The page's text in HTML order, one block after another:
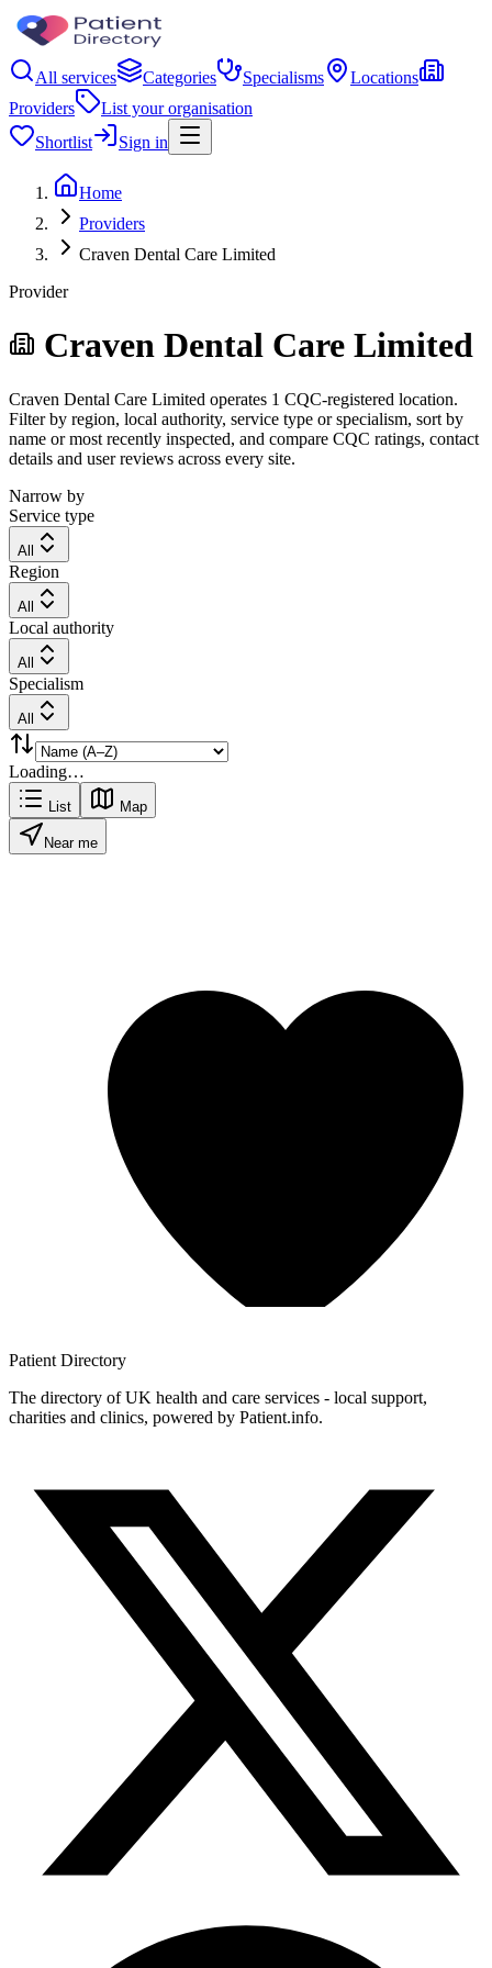
All services Categories Specialisms
Locations
Providers
List your organisation
Shortlist
Sign in
Home
Providers
Craven Dental Care Limited
Provider
Craven Dental Care Limited
Craven Dental Care Limited operates 1 CQC-registered location.
Filter by region, local authority, service type or specialism, sort by
name or most recently inspected, and compare CQC ratings, contact
details and user reviews across every site.
Narrow by
Service type
All
Region
All
Local authority
All
Specialism
All
Loading…
List Map
Near me
Patient Directory
The directory of UK health and care services - local support,
charities and clinics, powered by Patient.info.